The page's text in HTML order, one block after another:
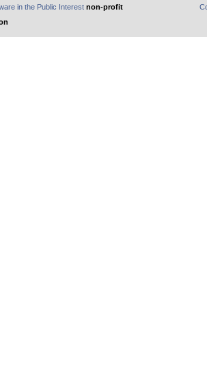
in the Public Interest non-profit